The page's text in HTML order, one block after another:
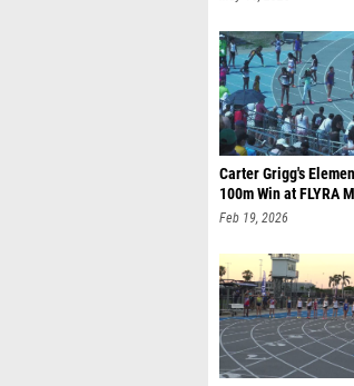
Carter Grigg's
100m Win at FLYRA
Feb 19, 2026